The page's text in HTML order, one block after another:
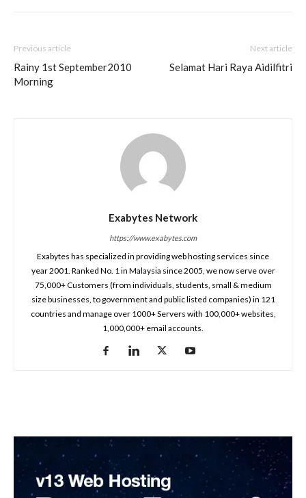
Previous article
Rainy 1st September2010
Morning
Next article
Selamat Hari Raya Aidilfitri
Exabytes Network
https://www.exabytes.com
Exabytes has specialized in providing web hosting services since
year 2001. Ranked No. 1 in Malaysia since 2005, we now serve over
75,000+ Customers (from individuals, students, small & medium
size businesses, to government and public listed companies) in 121
countries and manage over 1000+ Servers with 100,000+ websites,
1,000,000+ email accounts.